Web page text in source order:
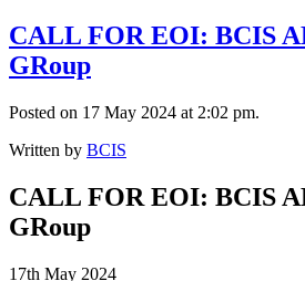
CALL FOR EOI: BCIS
GRoup
Posted on 17 May 2024 at 2:02 pm.
Written by BCIS
CALL FOR EOI: BCIS
GRoup
17th May 2024